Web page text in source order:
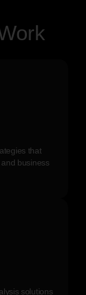
that
business
solutions